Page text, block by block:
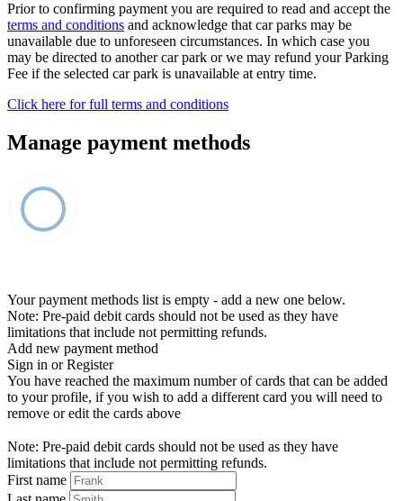
Prior to confirming payment you are required to read and accept the
terms and conditions and acknowledge that car parks may be
unavailable due to unforeseen circumstances. In which case you
may be directed to another car park or we may refund your Parking
Fee if the selected car park is unavailable at entry time.
Click here for full terms and conditions
Manage payment methods
Your payment methods list is empty - add a new one below.
Note: Pre-paid debit cards should not be used as they have
limitations that include not permitting refunds.
Add new payment method
Sign in or Register
You have reached the maximum number of cards that can be added
to your profile, if you wish to add a different card you will need to
remove or edit the cards above
Note: Pre-paid debit cards should not be used as they have
limitations that include not permitting refunds.
First name